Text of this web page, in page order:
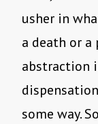
usher in
a death or
abstraction
some way.